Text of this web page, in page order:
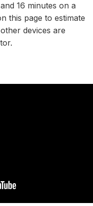
16 minutes on a
this page to estimate
devices are